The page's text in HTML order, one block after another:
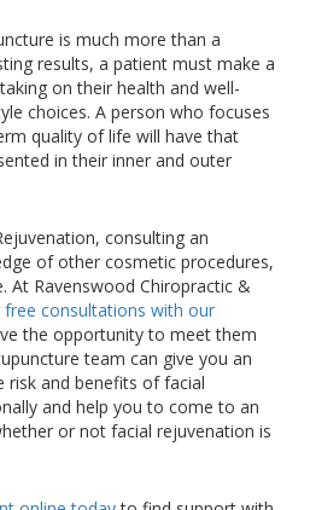
is much more than a
results, a patient must make a
on their health and well-
choices. A person who focuses
quality of life will have that
in their inner and outer
consulting an
of other cosmetic procedures,
At Ravenswood Chiropractic &
free consultations with our
the opportunity to meet them
team can give you an
and benefits of facial
and help you to come to an
or not facial rejuvenation is